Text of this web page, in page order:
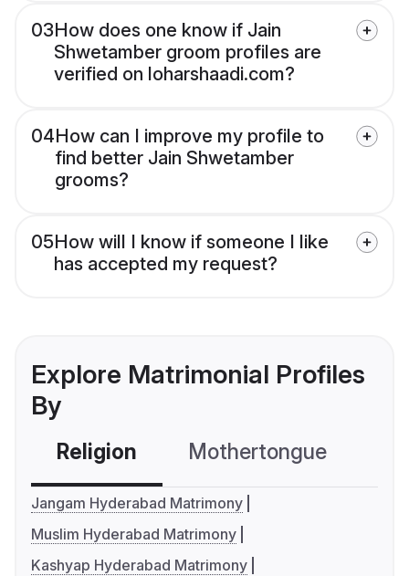
03How does one know if Jain
Shwetamber groom profiles are
verified on loharshaadi.com?
04How can I improve my profile to
find better Jain Shwetamber
grooms?
05How will I know if someone I like
has accepted my request?
Explore Matrimonial Profiles
By
Religion Mothertongue
Jangam Hyderabad Matrimony
Muslim Hyderabad Matrimony
Kashyap Hyderabad Matrimony